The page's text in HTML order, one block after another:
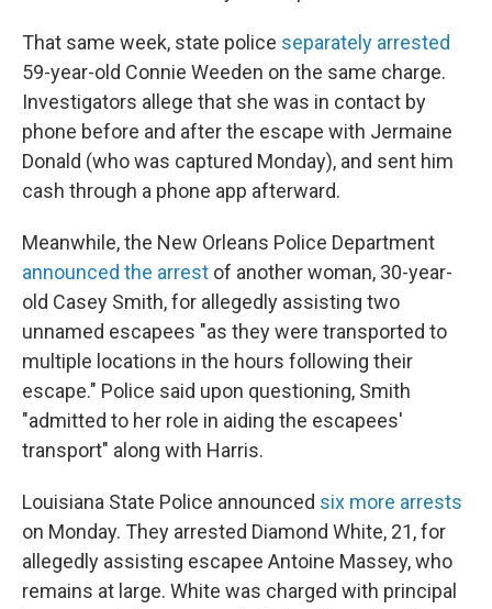
That same week, state police separately arrested
59-year-old Connie Weeden on the same charge.
Investigators allege that she was in contact by
phone before and after the escape with Jermaine
Donald (who was captured Monday), and sent him
cash through a phone app afterward.
Meanwhile, the New Orleans Police Department
announced the arrest of another woman, 30-year-
old Casey Smith, for allegedly assisting two
unnamed escapees "as they were transported to
multiple locations in the hours following their
escape." Police said upon questioning, Smith
"admitted to her role in aiding the escapees'
transport" along with Harris.
Louisiana State Police announced six more arrests
on Monday. They arrested Diamond White, 21, for
allegedly assisting escapee Antoine Massey, who
remains at large. White was charged with principal